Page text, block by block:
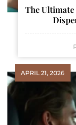
The Ultimate
APRIL 21, 2026